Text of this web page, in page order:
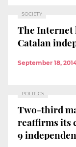
SOCIETY
The Internet
Catalan
September 18,
POLITICS
Two-third
reaffirms its
9